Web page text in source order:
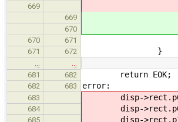
669
669
670
670 671 goto
671 672 }
681
682 return EOK;
682 683 error:
683 disp-
684 disp-
685 disp-